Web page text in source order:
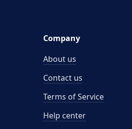
Company
About us
Contact us
Terms of Service
Help center